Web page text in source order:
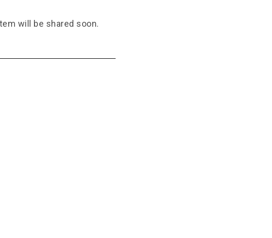
will be shared soon.